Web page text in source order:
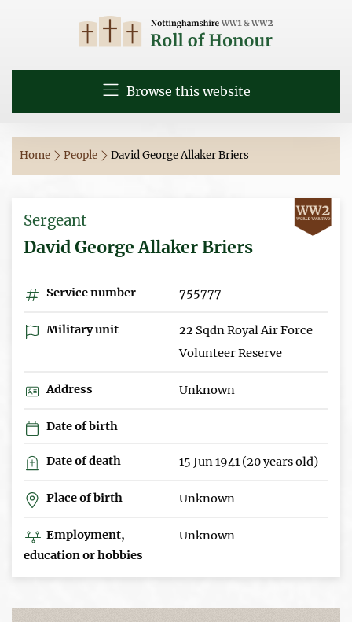
Browse this website
Home People David George Allaker Briers
Sergeant
David George Allaker Briers
Service number 755777
Military unit
22 Sqdn Royal Air Force
Volunteer Reserve
Address Unknown
Date of birth
Date of death 15 Jun 1941 (20 years old)
Place of birth Unknown
Employment,
education or hobbies
Unknown